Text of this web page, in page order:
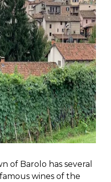
of Barolo has several
wines of the